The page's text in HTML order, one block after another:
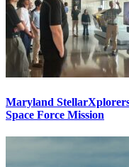
Maryland
Space Force Mission